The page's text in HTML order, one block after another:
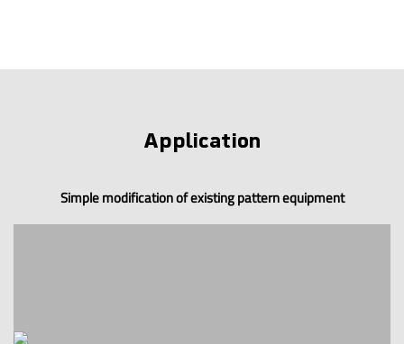
Application
Simple modification of existing pattern equipment